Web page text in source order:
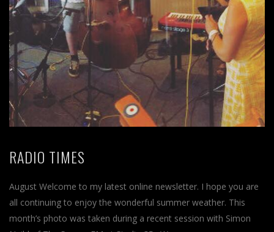
RADIO TIMES
August Welcome to my latest online newsletter. I hope you are
all continuing to enjoy the wonderful summer weather. This
month’s photo was taken during a recent session with Simon